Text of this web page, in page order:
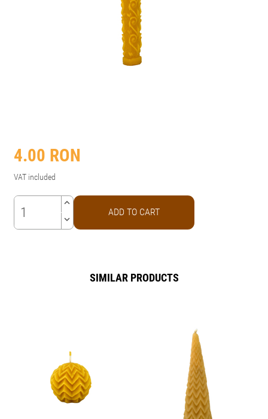
4.00 RON
VAT included
keyboard_arrow_up
keyboard_arrow_down
ADD TO CART
SIMILAR PRODUCTS